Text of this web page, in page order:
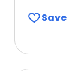
of Save